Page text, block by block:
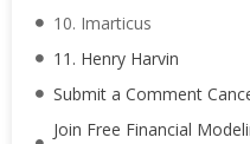
10. Imarticus
11. Henry Harvin
Submit a Comment
Join Free Financial